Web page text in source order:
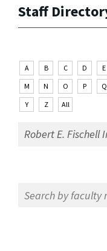
Staff
A B C D E
M
N O P Q
Y
Z All